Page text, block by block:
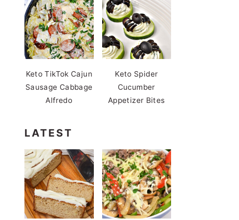
Keto TikTok Cajun
Sausage Cabbage
Alfredo
Keto Spider
Cucumber
Appetizer Bites
LATEST